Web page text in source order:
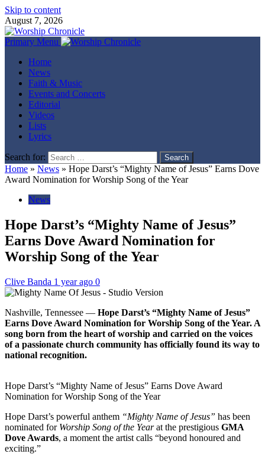
Skip to content
August 7, 2026
Primary Menu
Home
News
Faith & Music
Events and Concerts
Editorial
Videos
Lists
Lyrics
Search for:
Home » News » Hope Darst’s “Mighty Name of Jesus” Earns Dove
Award Nomination for Worship Song of the Year
News
Hope Darst’s “Mighty Name of Jesus”
Earns Dove Award Nomination for
Worship Song of the Year
Clive Banda 1 year ago 0
Nashville, Tennessee — Hope Darst’s “Mighty Name of Jesus”
Earns Dove Award Nomination for Worship Song of the Year. A
song born from the heart of worship and carried on the voices
of a passionate church community has officially found its way to
national recognition.
Hope Darst’s “Mighty Name of Jesus” Earns Dove Award
Nomination for Worship Song of the Year
Hope Darst’s powerful anthem “Mighty Name of Jesus” has been
nominated for Worship Song of the Yearat the prestigious GMA
Dove Awards, a moment the artist calls “beyond honoured and
exciting.”